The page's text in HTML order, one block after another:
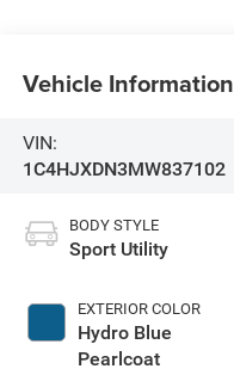
Vehicle Information
VIN:
1C4HJXDN3MW837102
BODY STYLE
Sport Utility
EXTERIOR COLOR
Hydro Blue
Pearlcoat